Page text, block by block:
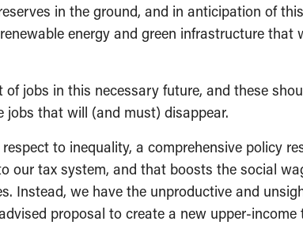
in the ground, and in anticipation of
energy and green infrastructure
of jobs in this necessary future, and these
jobs that will (and must) disappear.
to inequality, a comprehensive policy
our tax system, and that boosts the social
Instead, we have the unproductive and
proposal to create a new upper-